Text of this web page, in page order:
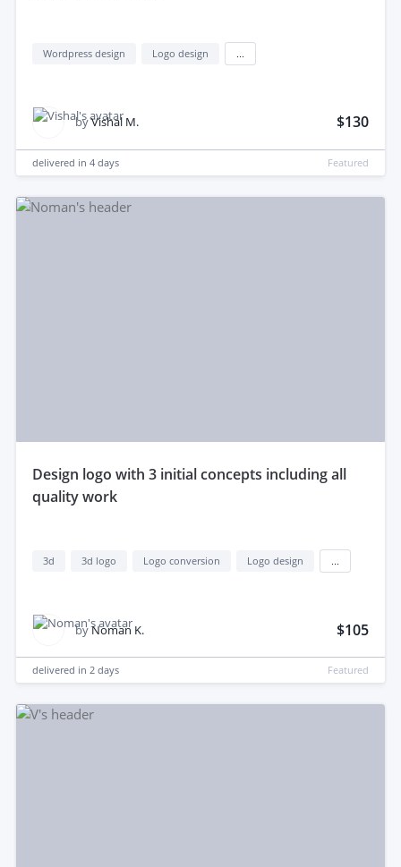
Wordpress design Logo design
byVishal M. $130
delivered in 4 days Featured
design logo with 3 initial concepts including all
quality work
3d 3d logo Logo conversion Logo design
byNoman K. $105
delivered in 2 days Featured